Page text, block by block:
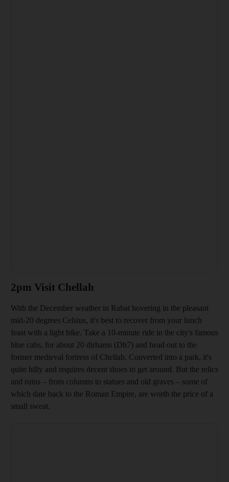
2pm Visit Chellah
With the December weather in Rabat hovering in the pleasant
mid-20 degrees Celsius, it's best to recover from your lunch
feast with a light hike. Take a 10-minute ride in the city's famous
blue cabs, for about 20 dirhams (Dh7) and head out to the
former medieval fortress of Chellah. Converted into a park, it's
quite hilly and requires decent shoes to get around. But the relics
and ruins – from columns to statues and old graves – some of
which date back to the Roman Empire, are worth the price of a
small sweat.